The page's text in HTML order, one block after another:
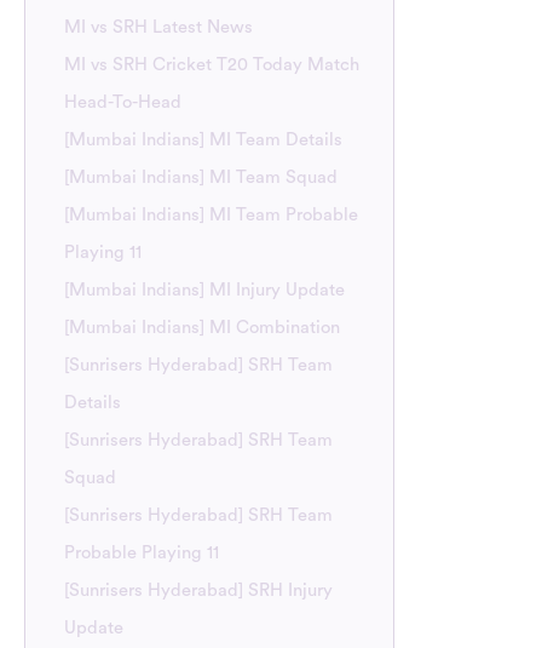
MI vs SRH Latest News
MI vs SRH Cricket T20 Today Match
Head-To-Head
[Mumbai Indians] MI Team Details
[Mumbai Indians] MI Team Squad
[Mumbai Indians] MI Team Probable
Playing 11
[Mumbai Indians] MI Injury Update
[Mumbai Indians] MI Combination
[Sunrisers Hyderabad] SRH Team
Details
[Sunrisers Hyderabad] SRH Team
Squad
[Sunrisers Hyderabad] SRH Team
Probable Playing 11
[Sunrisers Hyderabad] SRH Injury
Update